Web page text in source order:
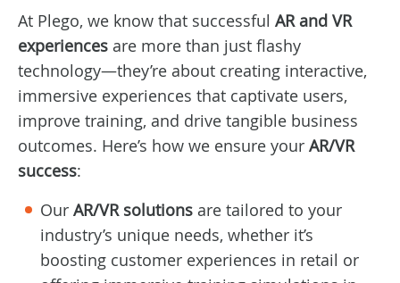
At Plego, we know that successful AR and VR
experiences are more than just flashy
technology—they’re about creating interactive,
immersive experiences that captivate users,
improve training, and drive tangible business
outcomes. Here’s how we ensure your AR/VR
success:
Our AR/VR solutionsare tailored to your
industry’s unique needs, whether it’s
boosting customer experiences in retail or